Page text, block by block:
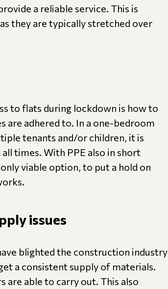
a reliable service. This is
they are typically stretched over
to flats during lockdown is how to
are adhered to. In a one-bedroom
tenants and/or children, it is
times. With PPE also in short
viable option, to put a hold on
issues
blighted the construction industry
a consistent supply of materials.
able to carry out. This also